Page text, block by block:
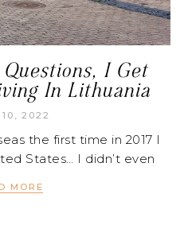
I Get
In Lithuania
10, 2022
the first time in 2017 I
States… I didn’t even
MORE